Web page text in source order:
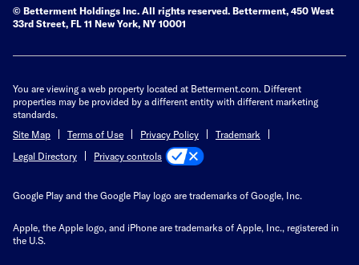
© Betterment Holdings Inc. All rights reserved. Betterment, 450 West
33rd Street, FL 11 New York, NY 10001
You are viewing a web property located at Betterment.com. Different
properties may be provided by a different entity with different marketing
standards.
Site Map
Terms of Use Privacy Policy
Trademark
Legal Directory
Privacy controls
Google Play and the Google Play logo are trademarks of Google, Inc.
Apple, the Apple logo, and iPhone are trademarks of Apple, Inc., registered in
the U.S.